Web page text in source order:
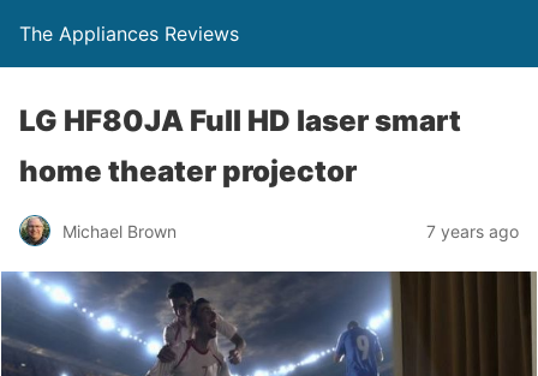
The Appliances Reviews
LG HF80JA Full HD laser smart
home theater projector
Michael Brown 7 years ago